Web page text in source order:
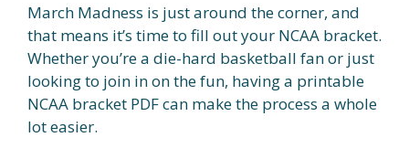
March Madness is just around the corner, and
that means it’s time to fill out your NCAA bracket.
Whether you’re a die-hard basketball fan or just
looking to join in on the fun, having a printable
NCAA bracket PDF can make the process a whole
lot easier.